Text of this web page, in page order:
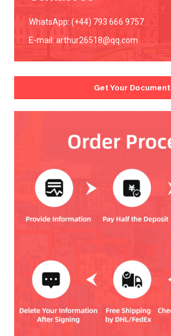
WhatsApp: (+44) 793 666 9757
E-mail: arthur26518@qq.com
Get Your Document